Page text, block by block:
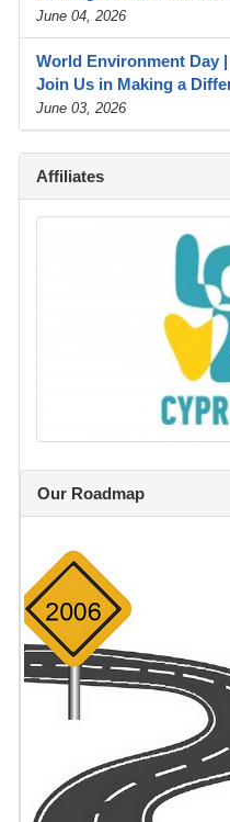
June 04, 2026
World Environment Day |
Join Us in Making a
June 03, 2026
Affiliates
Our Roadmap